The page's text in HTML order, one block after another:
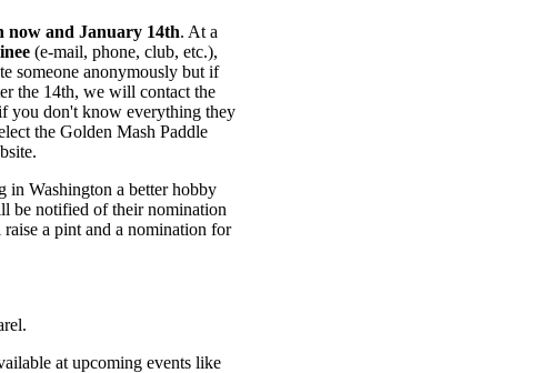
now and January 14th. At a
(e-mail, phone, club, etc.),
someone anonymously but if
the 14th, we will contact the
you don't know everything they
the Golden Mash Paddle
in Washington a better hobby
be notified of their nomination
a pint and a nomination for
at upcoming events like